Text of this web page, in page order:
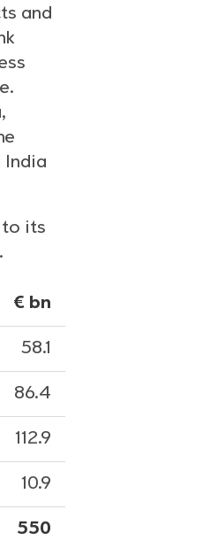
and
India
to its
€ bn
58.1
86.4
112.9
10.9
550